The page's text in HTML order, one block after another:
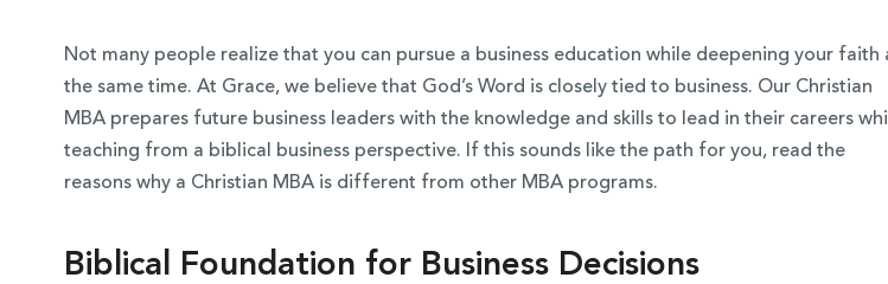
Not many people realize that you can pursue a business education while deepening your faith
the same time. At Grace, we believe that God’s Word is closely tied to business. Our Christian
MBA prepares future business leaders with the knowledge and skills to lead in their careers
teaching from a biblical business perspective. If this sounds like the path for you, read the
reasons why a Christian MBA is different from other MBA programs.
Biblical Foundation for Business Decisions